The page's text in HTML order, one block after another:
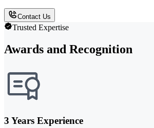
Contact Us
Trusted Expertise
Awards and Recognition
3 Years Experience